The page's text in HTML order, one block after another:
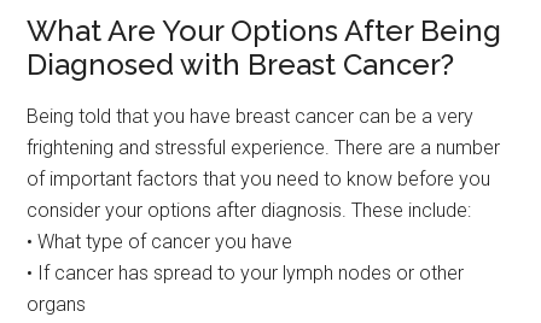
What Are Your Options After Being
Diagnosed with Breast Cancer?
Being told that you have breast cancer can be a very
frightening and stressful experience. There are a number
of important factors that you need to know before you
consider your options after diagnosis. These include:
• What type of cancer you have
• If cancer has spread to your lymph nodes or other
organs